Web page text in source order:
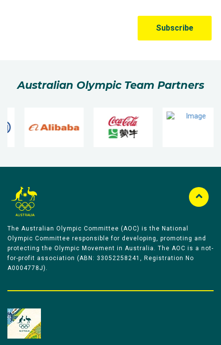
Australian Olympic Team Partners
The Australian Olympic Committee (AOC) is the National
Olympic Committee responsible for developing, promoting and
protecting the Olympic Movement in Australia. The AOC is a not-
for-profit association (ABN: 33052258241, Registration No
A0004778J).